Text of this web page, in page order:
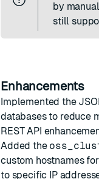
by
still
Enhancements
Implemented the
databases to reduce
REST API
Added the
custom hostnames
to specific IP